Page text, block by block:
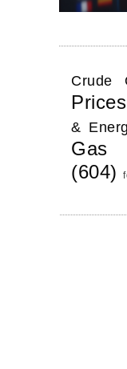
Crude
Prices
&
Gas
(604)